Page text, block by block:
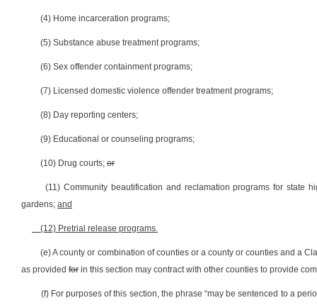
(4) Home incarceration programs;
(5) Substance abuse treatment programs;
(6) Sex offender containment programs;
(7) Licensed domestic violence offender treatment programs;
(8) Day reporting centers;
(9) Educational or counseling programs;
(10) Drug courts; or
(11) Community beautification and reclamation programs for state
gardens; and
(12) Pretrial release programs.
(e) A county or combination of counties or a county or counties and a
as provided for in this section may contract with other counties to provide
(f) For purposes of this section, the phrase “may be sentenced to a